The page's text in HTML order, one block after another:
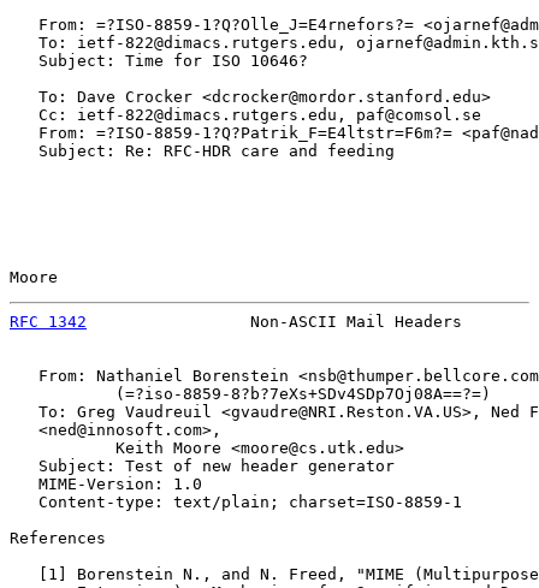
From: =?ISO-8859-1?Q?Olle_J=E4rnefors?=
To: ietf-822@dimacs.rutgers.edu,
   Subject: Time for ISO 10646?
   To: Dave Crocker <dcrocker@mordor.stanford.edu>
   Cc: ietf-822@dimacs.rutgers.edu, paf@comsol.se
From: =?ISO-8859-1?Q?Patrik_F=E4ltstr=F6m?=
   Subject: Re: RFC-HDR care and feeding
Moore
RFC 1342
Non-ASCII Mail Headers
From: Nathaniel Borenstein
           (=?iso-8859-8?b?7eXs+SDv4SDp7Oj08A==?=)
To: Greg Vaudreuil <gvaudre@NRI.Reston.VA.US>, Ned
   <ned@innosoft.com>,
           Keith Moore <moore@cs.utk.edu>
   Subject: Test of new header generator
   MIME-Version: 1.0
   Content-type: text/plain; charset=ISO-8859-1
References
1
] Borenstein N., and N. Freed, "MIME